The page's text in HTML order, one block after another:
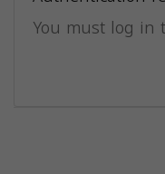
You must log in